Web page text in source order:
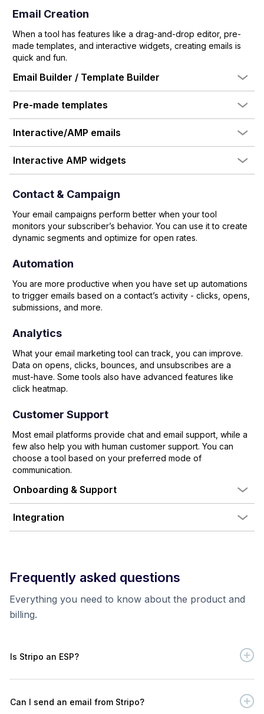
Email Creation
When a tool has features like a drag-and-drop editor, pre-
made templates, and interactive widgets, creating emails is
quick and fun.
Email Builder / Template Builder
Pre-made templates
Interactive/AMP emails
Interactive AMP widgets
Contact & Campaign
Your email campaigns perform better when your tool
monitors your subscriber’s behavior. You can use it to create
dynamic segments and optimize for open rates.
Automation
You are more productive when you have set up automations
to trigger emails based on a contact’s activity - clicks, opens,
submissions, and more.
Analytics
What your email marketing tool can track, you can improve.
Data on opens, clicks, bounces, and unsubscribes are a
must-have. Some tools also have advanced features like
click heatmap.
Customer Support
Most email platforms provide chat and email support, while a
few also help you with human customer support. You can
choose a tool based on your preferred mode of
communication.
Onboarding & Support
Integration
Frequently asked questions
Everything you need to know about the product and
billing.
Is Stripo an ESP?
Can I send an email from Stripo?